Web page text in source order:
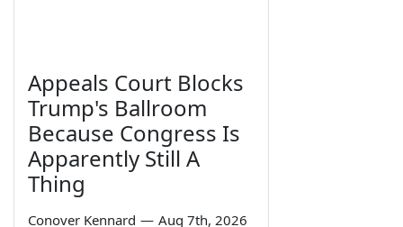
Appeals Court Blocks
Trump's Ballroom
Because Congress Is
Apparently Still A
Thing
Conover Kennard — Aug 7th, 2026